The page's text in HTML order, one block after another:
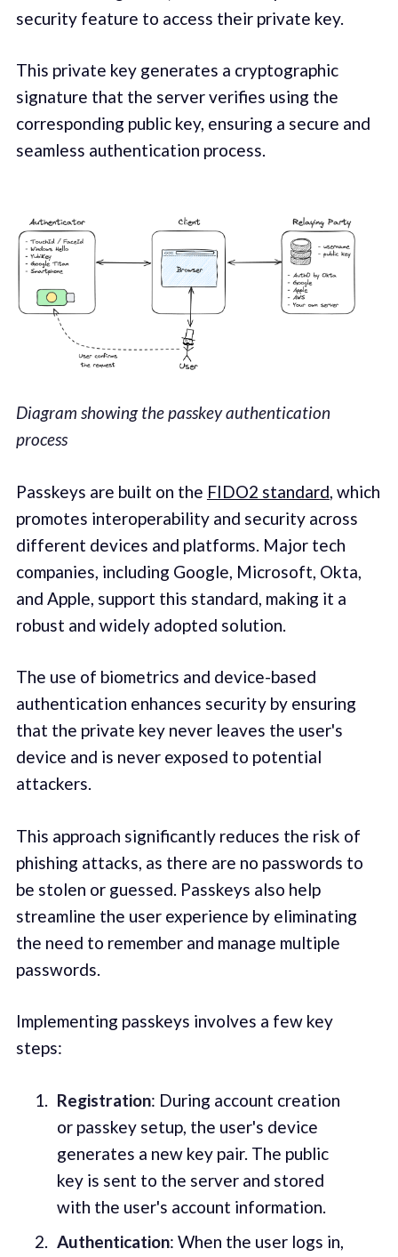
security feature to access their private key.
This private key generates a cryptographic
signature that the server verifies using the
corresponding public key, ensuring a secure and
seamless authentication process.
Diagram showing the passkey authentication
process
Passkeys are built on the FIDO2 standard, which
promotes interoperability and security across
different devices and platforms. Major tech
companies, including Google, Microsoft, Okta,
and Apple, support this standard, making it a
robust and widely adopted solution.
The use of biometrics and device-based
authentication enhances security by ensuring
that the private key never leaves the user's
device and is never exposed to potential
attackers.
This approach significantly reduces the risk of
phishing attacks, as there are no passwords to
be stolen or guessed. Passkeys also help
streamline the user experience by eliminating
the need to remember and manage multiple
passwords.
Implementing passkeys involves a few key
steps:
Registration: During account creation
or passkey setup, the user's device
generates a new key pair. The public
key is sent to the server and stored
with the user's account information.
Authentication: When the user logs in,